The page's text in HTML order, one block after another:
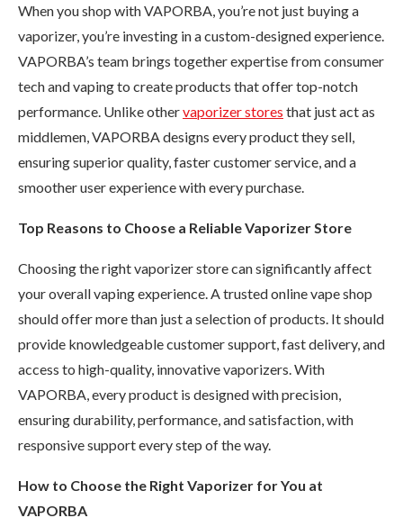
When you shop with VAPORBA, you’re not just buying a
vaporizer, you’re investing in a custom-designed experience.
VAPORBA’s team brings together expertise from consumer
tech and vaping to create products that offer top-notch
performance. Unlike othervaporizer stores that just act as
middlemen, VAPORBA designs every product they sell,
ensuring superior quality, faster customer service, and a
smoother user experience with every purchase.
Top Reasons to Choose a Reliable Vaporizer Store
Choosing the right vaporizer store can significantly affect
your overall vaping experience. A trusted online vape shop
should offer more than just a selection of products. It should
provide knowledgeable customer support, fast delivery, and
access to high-quality, innovative vaporizers. With
VAPORBA, every product is designed with precision,
ensuring durability, performance, and satisfaction, with
responsive support every step of the way.
How to Choose the Right Vaporizer for You at
VAPORBA